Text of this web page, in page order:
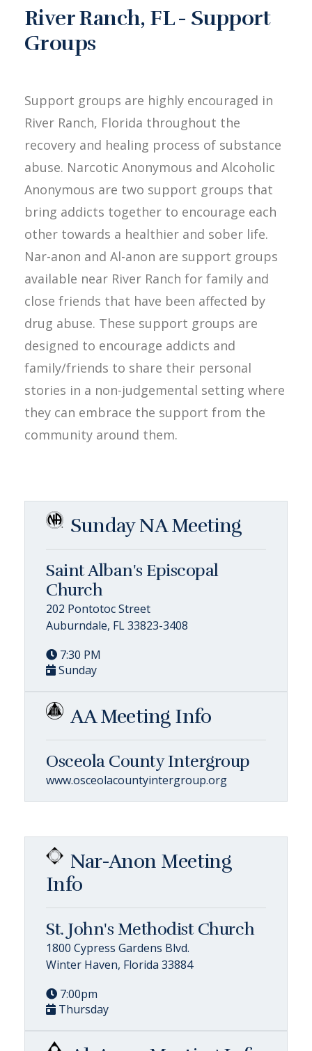
River Ranch, FL - Support
Groups
Support groups are highly encouraged in
River Ranch, Florida throughout the
recovery and healing process of substance
abuse. Narcotic Anonymous and Alcoholic
Anonymous are two support groups that
bring addicts together to encourage each
other towards a healthier and sober life.
Nar-anon and Al-anon are support groups
available near River Ranch for family and
close friends that have been affected by
drug abuse. These support groups are
designed to encourage addicts and
family/friends to share their personal
stories in a non-judgemental setting where
they can embrace the support from the
community around them.
Sunday NA Meeting
Saint Alban's Episcopal
Church
202 Pontotoc Street
Auburndale, FL 33823-3408
7:30 PM
Sunday
AA Meeting Info
Osceola County Intergroup
www.osceolacountyintergroup.org
Nar-Anon Meeting
Info
St. John's Methodist Church
1800 Cypress Gardens Blvd.
Winter Haven, Florida 33884
7:00pm
Thursday